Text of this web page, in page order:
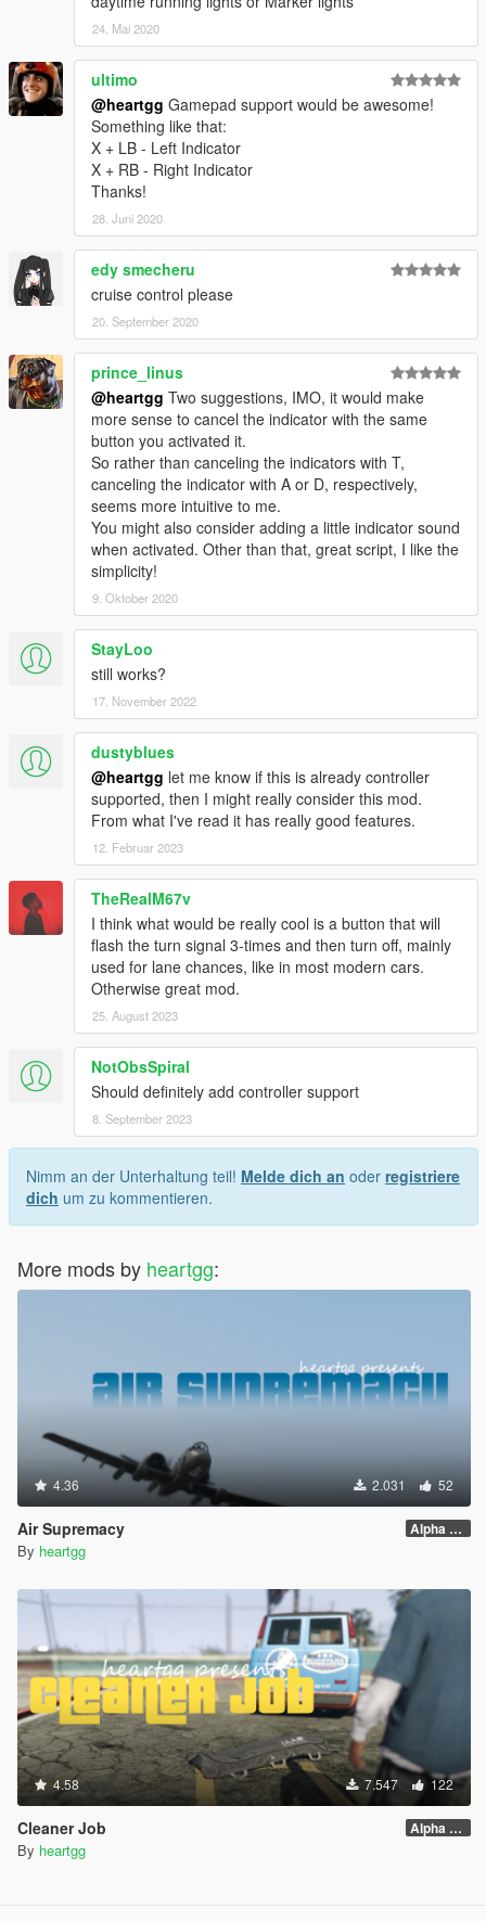
24. Mai 2020
ultimo
@heartgg Gamepad support would be awesome!
Something like that:
X + LB - Left Indicator
X + RB - Right Indicator
Thanks!
28. Juni 2020
edy smecheru
cruise control please
20. September 2020
prince_linus
@heartgg Two suggestions, IMO, it would make
more sense to cancel the indicator with the same
button you activated it.
So rather than canceling the indicators with T,
canceling the indicator with A or D, respectively,
seems more intuitive to me.
You might also consider adding a little indicator sound
when activated. Other than that, great script, I like the
simplicity!
9. Oktober 2020
StayLoo
still works?
17. November 2022
dustyblues
@heartgg let me know if this is already controller
supported, then I might really consider this mod.
From what I've read it has really good features.
12. Februar 2023
TheRealM67v
I think what would be really cool is a button that will
flash the turn signal 3-times and then turn off, mainly
used for lane chances, like in most modern cars.
Otherwise great mod.
25. August 2023
NotObsSpiral
Should definitely add controller support
8. September 2023
Nimm an der Unterhaltung teil! Melde dich an oder registriere
dich um zu kommentieren.
More mods by heartgg:
4.36 2.031 52
Air Supremacy Alpha 1.1
By heartgg
4.58 7.547 122
Cleaner Job Alpha 1.0
By heartgg